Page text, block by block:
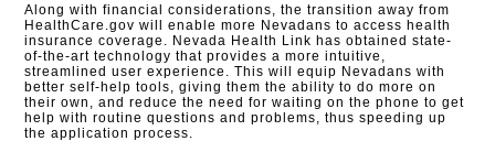
Along with financial considerations, the transition away from
HealthCare.gov will enable more Nevadans to access health
insurance coverage. Nevada Health Link has obtained state-
of-the-art technology that provides a more intuitive,
streamlined user experience. This will equip Nevadans with
better self-help tools, giving them the ability to do more on
their own, and reduce the need for waiting on the phone to get
help with routine questions and problems, thus speeding up
the application process.